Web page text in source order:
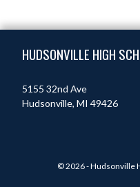
HUDSONVILLE HIGH
5155 32nd Ave
Hudsonville, MI 49426
© 2026 - Hudsonville